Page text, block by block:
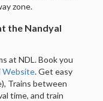
zone.
the Nandyal
at NDL. Book you
Website. Get easy
Trains between
time, and train